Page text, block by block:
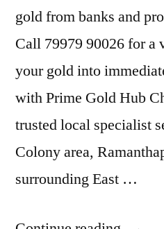
gold from banks and
Call 79979 90026 for a
your gold into
with Prime Gold Hub
trusted local specialist
Colony area,
surrounding East …